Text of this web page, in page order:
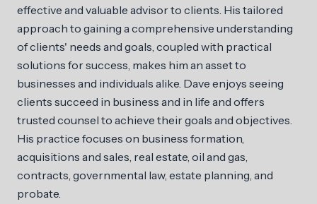
effective and valuable advisor to clients. His tailored
approach to gaining a comprehensive understanding
of clients' needs and goals, coupled with practical
solutions for success, makes him an asset to
businesses and individuals alike. Dave enjoys seeing
clients succeed in business and in life and offers
trusted counsel to achieve their goals and objectives.
His practice focuses on business formation,
acquisitions and sales, real estate, oil and gas,
contracts, governmental law, estate planning, and
probate.